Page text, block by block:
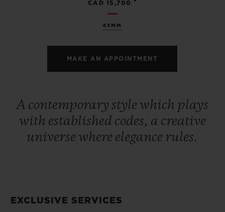
45MM
CAD 15,700
MAKE AN APPOINTMENT
A contemporary style which plays
with established codes, a creative
universe where elegance rules.
EXCLUSIVE SERVICES